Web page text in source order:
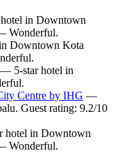
in Downtown
Wonderful.
Downtown Kota
— 5-star hotel in
Centre by IHG —
Guest rating: 9.2/10
hotel in Downtown
Wonderful.